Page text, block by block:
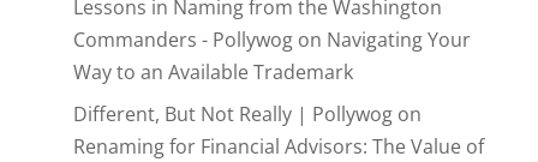
Lessons in Naming from the Washington
Commanders - Pollywogon Navigating Your
Way to an Available Trademark
Different, But Not Really | Pollywogon
Renaming for Financial Advisors: The Value of